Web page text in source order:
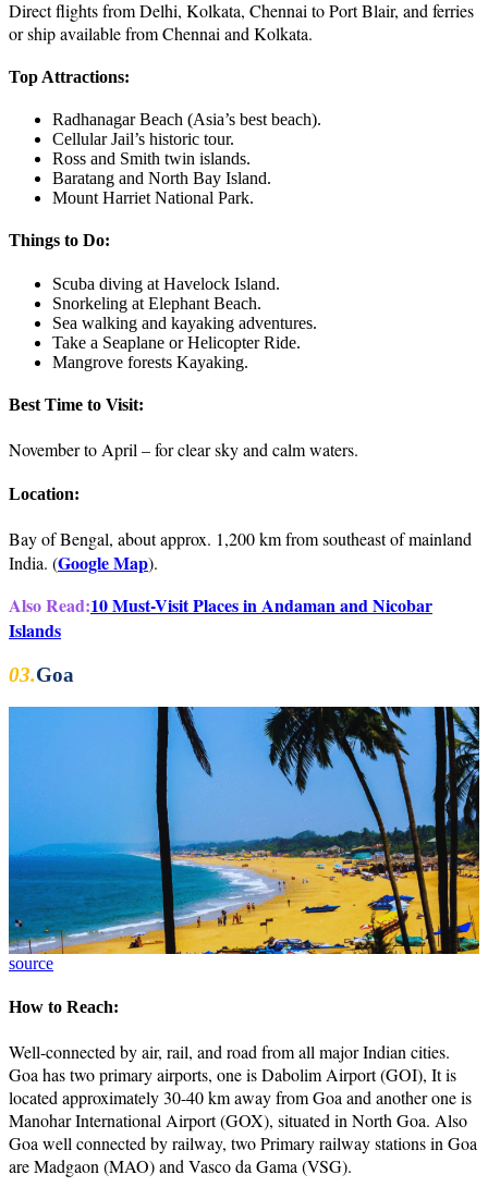
Direct flights from Delhi, Kolkata, Chennai to Port Blair, and ferries
or ship available from Chennai and Kolkata.
Top Attractions:
Radhanagar Beach (Asia’s best beach).
Cellular Jail’s historic tour.
Ross and Smith twin islands.
Baratang and North Bay Island.
Mount Harriet National Park.
Things to Do:
Scuba diving at Havelock Island.
Snorkeling at Elephant Beach.
Sea walking and kayaking adventures.
Take a Seaplane or Helicopter Ride.
Mangrove forests Kayaking.
Best Time to Visit:
November to April – for clear sky and calm waters.
Location:
Bay of Bengal, about approx. 1,200 km from southeast of mainland
India. (Google Map).
Also Read:10 Must-Visit Places in Andaman and Nicobar
Islands
03.Goa
source
How to Reach:
Well-connected by air, rail, and road from all major Indian cities.
Goa has two primary airports, one is Dabolim Airport (GOI), It is
located approximately 30-40 km away from Goa and another one is
Manohar International Airport (GOX), situated in North Goa. Also
Goa well connected by railway, two Primary railway stations in Goa
are Madgaon (MAO) and Vasco da Gama (VSG).